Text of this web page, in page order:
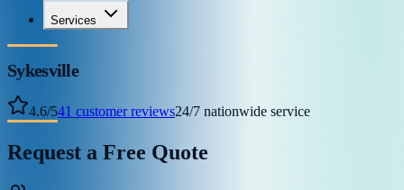
Services
Sykesville
4.6/541 customer reviews24/7 nationwide service
Request a Free Quote